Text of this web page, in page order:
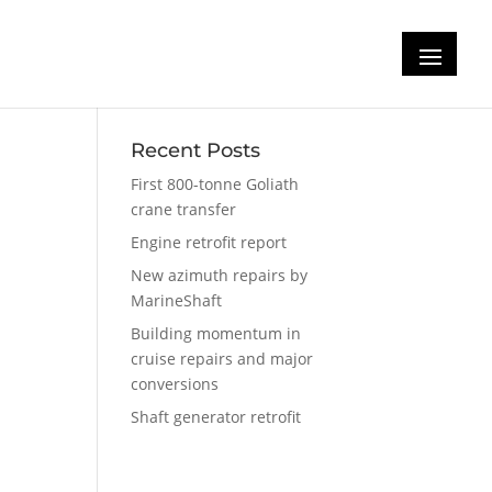
Recent Posts
First 800-tonne Goliath
crane transfer
Engine retrofit report
New azimuth repairs by
MarineShaft
Building momentum in
cruise repairs and major
conversions
Shaft generator retrofit